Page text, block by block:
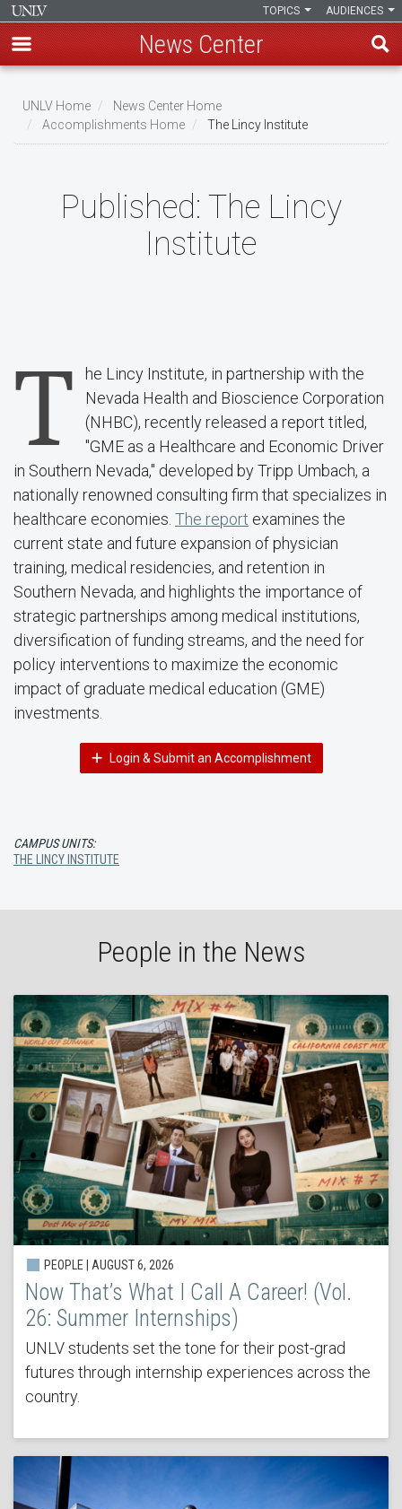
main
content
AUDIENCES
TOPICS
News Center
Breadcrumb
UNLV Home
News Center Home
Accomplishments Home
The Lincy Institute
Published: The Lincy
Institute
T
he Lincy Institute, in partnership with the
Nevada Health and Bioscience Corporation
(NHBC), recently released a report titled,
"GME as a Healthcare and Economic Driver
in Southern Nevada," developed by Tripp Umbach, a
nationally renowned consulting firm that specializes in
healthcare economies. The report examines the
current state and future expansion of physician
training, medical residencies, and retention in
Southern Nevada, and highlights the importance of
strategic partnerships among medical institutions,
diversification of funding streams, and the need for
policy interventions to maximize the economic
impact of graduate medical education (GME)
investments.
Login & Submit an Accomplishment
CAMPUS UNITS:
THE LINCY INSTITUTE
People in the News
PEOPLE | AUGUST 6, 2026
Now That’s What I Call A Career! (Vol.
26: Summer Internships)
UNLV students set the tone for their post-grad
futures through internship experiences across the
country.